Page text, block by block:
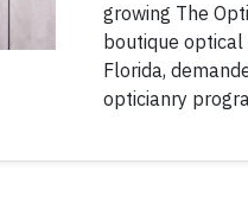
growing The
boutique optical
Florida,
opticianry